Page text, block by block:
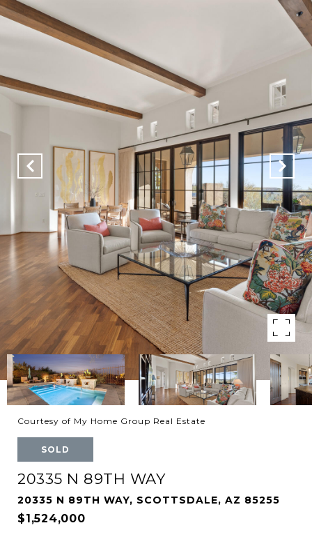
Courtesy of My Home Group Real Estate
SOLD
20335 N 89TH WAY
20335 N 89TH WAY, SCOTTSDALE, AZ 85255
$1,524,000